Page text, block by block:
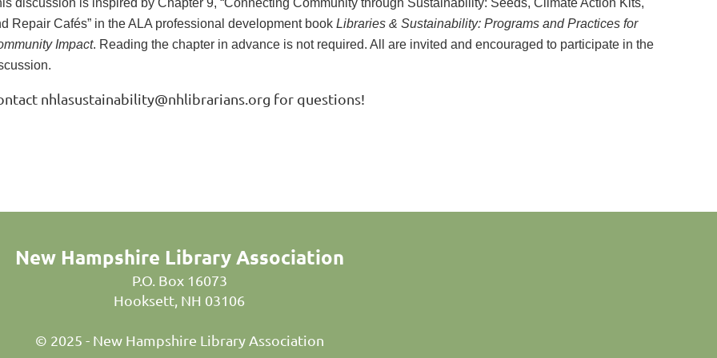
discussion is inspired by Chapter 9, “Connecting Community through Sustainability: Seeds, Climate Action Kits,
Repair Cafés” in the ALA professional development book Libraries & Sustainability: Programs and Practices for
Impact. Reading the chapter in advance is not required. All are invited and encouraged to participate in the
nhlasustainability@nhlibrarians.org for questions!
New Hampshire Library Association
P.O. Box 16073
Hooksett, NH 03106
© 2025 - New Hampshire Library Association